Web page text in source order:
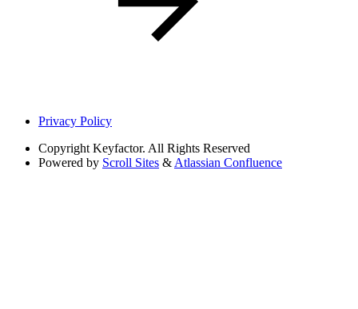
Privacy Policy
Copyright Keyfactor. All Rights Reserved
Powered by Scroll Sites & Atlassian Confluence